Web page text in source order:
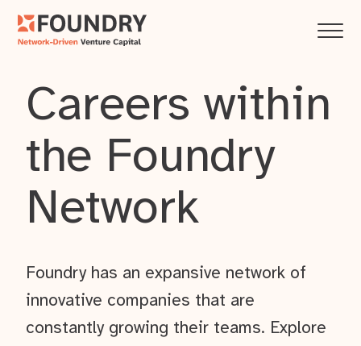
Careers within
the Foundry
Network
Foundry has an expansive network of
innovative companies that are
constantly growing their teams. Explore